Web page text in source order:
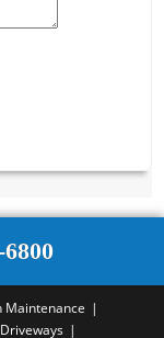
Maintenance
Driveways